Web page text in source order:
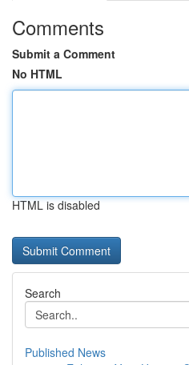
Comments
Submit a Comment
No HTML
HTML is disabled
Search
Published News